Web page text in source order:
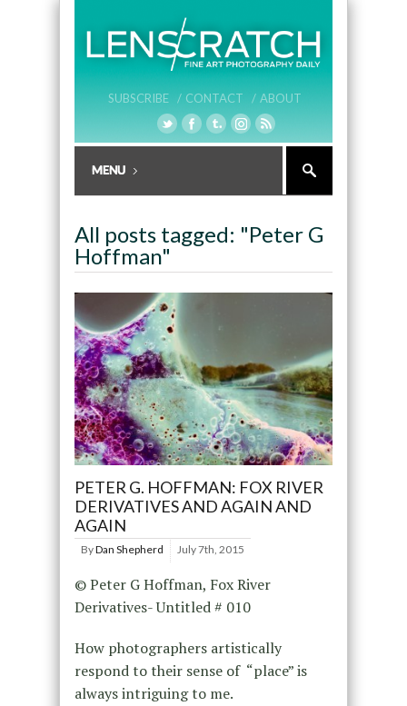
SUBSCRIBE / CONTACT / ABOUT
All posts tagged: "Peter G
Hoffman"
PETER G. HOFFMAN: FOX RIVER
DERIVATIVES AND AGAIN AND
AGAIN
ByDan Shepherd July 7th, 2015
© Peter G Hoffman, Fox River
Derivatives- Untitled # 010
How photographers artistically
respond to their sense of “place” is
always intriguing to me.